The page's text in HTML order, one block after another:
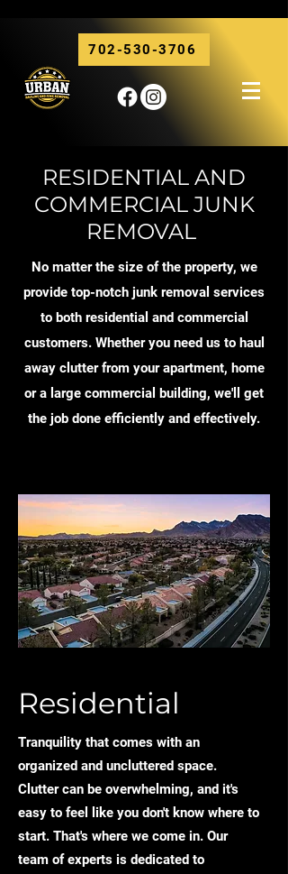
702-530-3706
RESIDENTIAL AND
COMMERCIAL JUNK
REMOVAL
No matter the size of the property, we
provide top-notch junk removal services
to both residential and commercial
customers. Whether you need us to haul
away clutter from your apartment, home
or a large commercial building, we'll get
the job done efficiently and effectively.
Residential
Tranquility that comes with an
organized and uncluttered space.
Clutter can be overwhelming, and it's
easy to feel like you don't know where to
start. That's where we come in. Our
team of experts is dedicated to